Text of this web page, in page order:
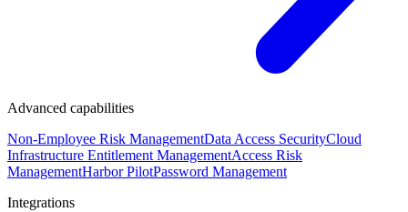
Advanced capabilities
Non-Employee Risk ManagementData Access SecurityCloud
Infrastructure Entitlement ManagementAccess Risk
ManagementHarbor PilotPassword Management
Integrations